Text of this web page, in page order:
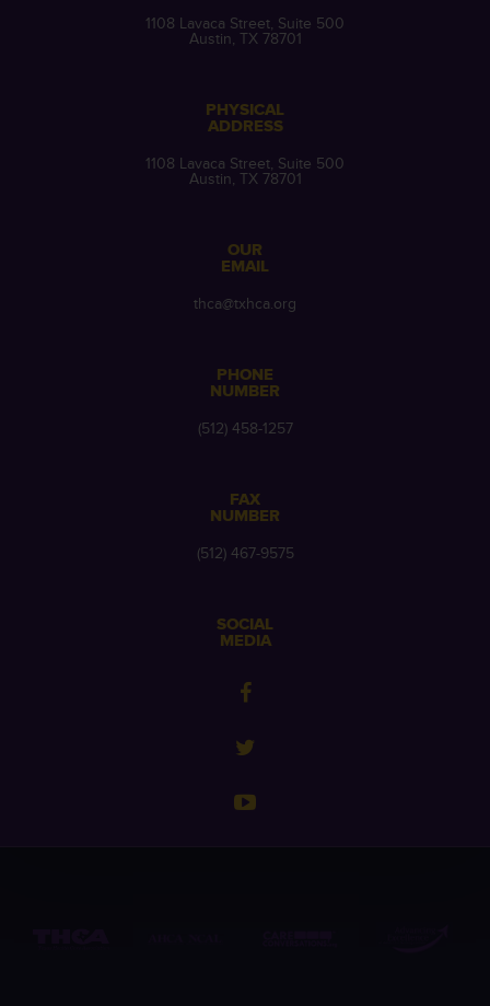
1108 Lavaca Street, Suite 500
Austin, TX 78701
PHYSICAL
ADDRESS
1108 Lavaca Street, Suite 500
Austin, TX 78701
OUR
EMAIL
thca@txhca.org
PHONE
NUMBER
(512) 458-1257
FAX
NUMBER
(512) 467-9575
SOCIAL
MEDIA